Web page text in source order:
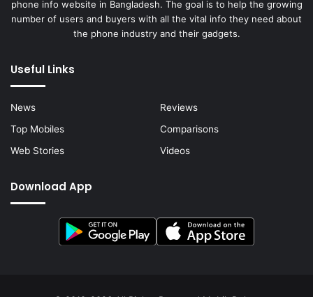
phone info website in Bangladesh. The goal is to help the growing
number of users and buyers with all the vital info they need about
the phone industry and their gadgets.
Useful Links
News
Reviews
Top Mobiles
Comparisons
Web Stories
Videos
Download App